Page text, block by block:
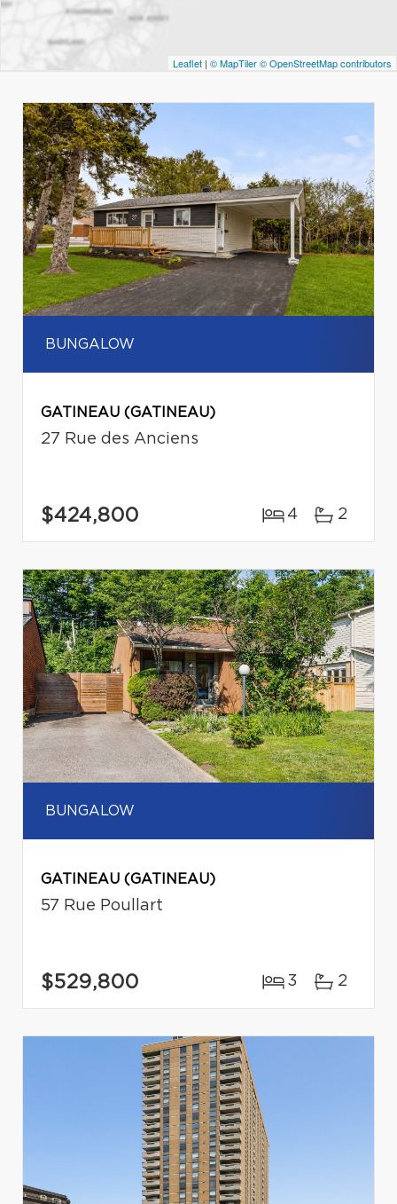
Leaflet | © MapTiler© OpenStreetMap contributors
BUNGALOW
GATINEAU (GATINEAU)
27 Rue des Anciens
$424,800 4 2
BUNGALOW
GATINEAU (GATINEAU)
57 Rue Poullart
$529,800 3 2